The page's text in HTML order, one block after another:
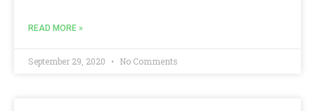
READ MORE »
September 29, 2020 No Comments